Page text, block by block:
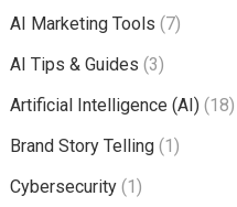
AI Marketing Tools (7)
AI Tips & Guides (3)
Artificial Intelligence (AI)(18)
Brand Story Telling(1)
Cybersecurity(1)